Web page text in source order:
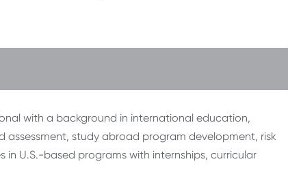
with a background in international education,
study abroad program development, risk
U.S.-based programs with internships, curricular